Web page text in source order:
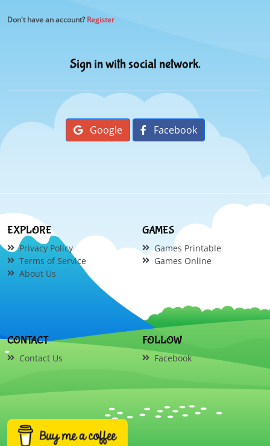
Don't have an account?Register
Sign in with social network.
Google Facebook
EXPLORE
Privacy Policy
Terms of Service
About Us
GAMES
Games Printable
Games Online
CONTACT
Contact Us
FOLLOW
Facebook